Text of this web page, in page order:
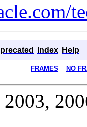
Index Help
FRAMES NO